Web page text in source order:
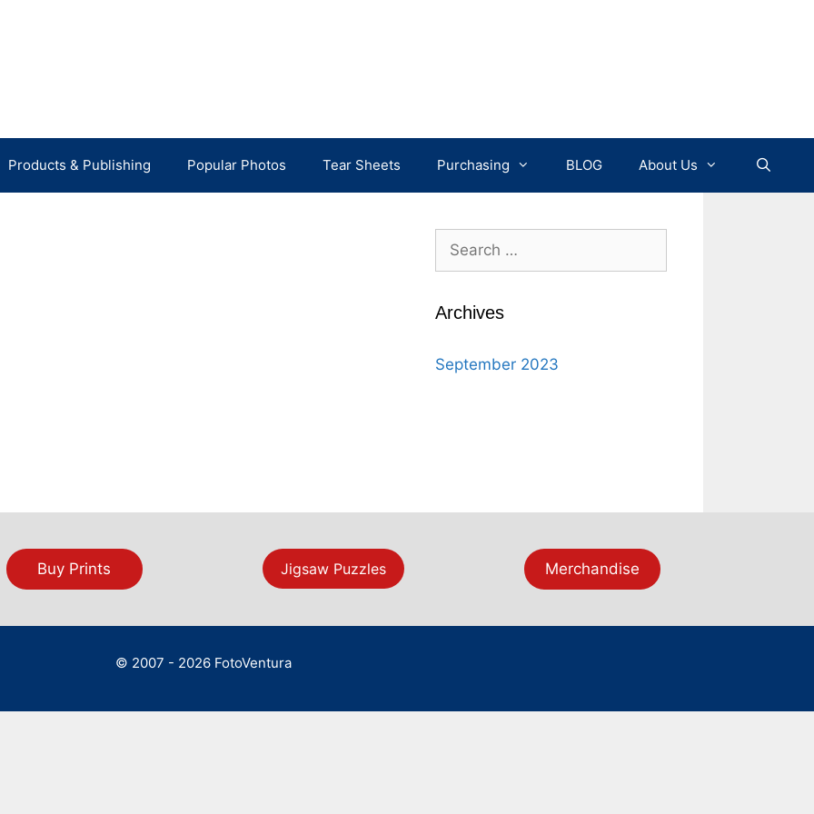
Products & Publishing Popular Photos Tear Sheets Purchasing BLOG About Us
for:
Archives
September 2023
Buy Prints Jigsaw Puzzles Merchandise
© 2007 - 2026 FotoVentura